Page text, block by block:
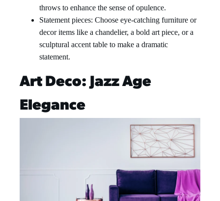
throws to enhance the sense of opulence.
Statement pieces: Choose eye-catching furniture or
decor items like a chandelier, a bold art piece, or a
sculptural accent table to make a dramatic
statement.
Art Deco: Jazz Age
Elegance